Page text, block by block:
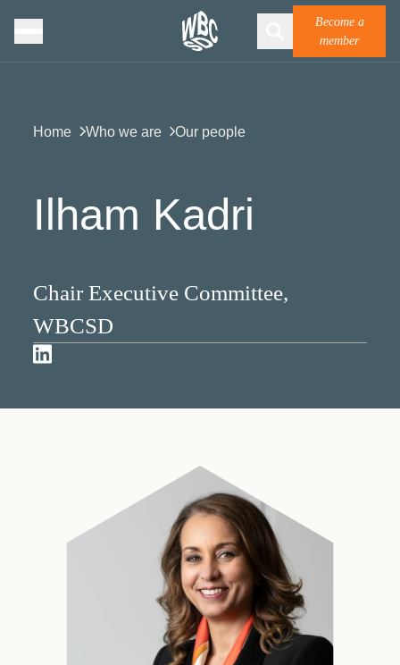
Become a
member
Home Who we are Our people
Ilham Kadri
Chair Executive Committee,
WBCSD